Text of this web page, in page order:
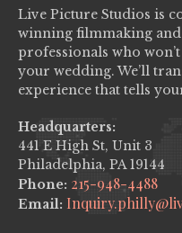
Live Picture Studios is
winning filmmaking
professionals who
your wedding. We’ll
experience that tells
Headquarters:
441 E High St, Unit 3
Philadelphia, PA 19144
Phone: 215-948-4488
Email: